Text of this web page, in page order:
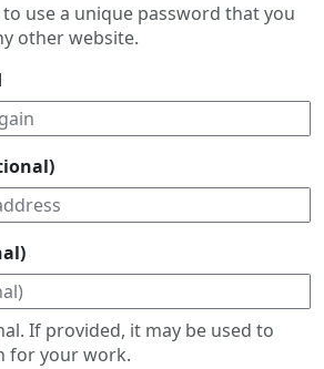
use a unique password that you
other website.
If provided, it may be used to
for your work.